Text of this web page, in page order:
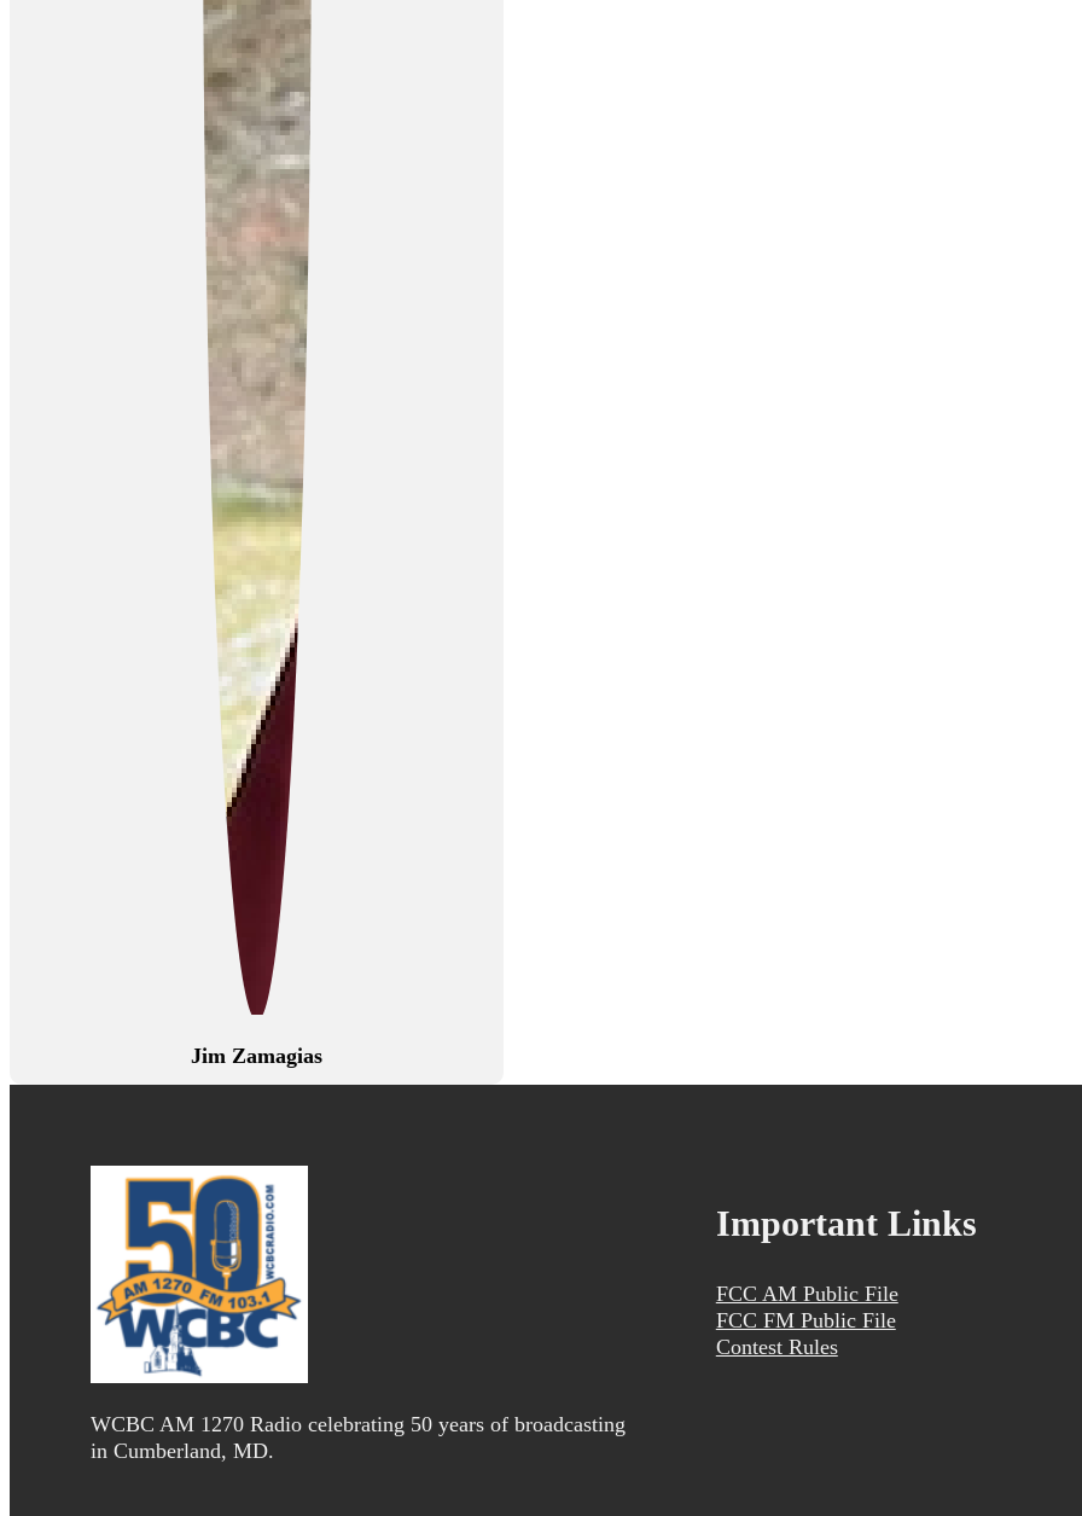
Jim Zamagias
WCBC AM 1270 Radio celebrating 50 years of broadcasting
in Cumberland, MD.
Important Links
FCC AM Public File
FCC FM Public File
Contest Rules